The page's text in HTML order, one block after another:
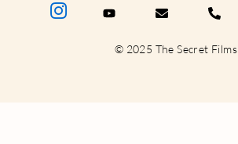
© 2025 The Secret Films